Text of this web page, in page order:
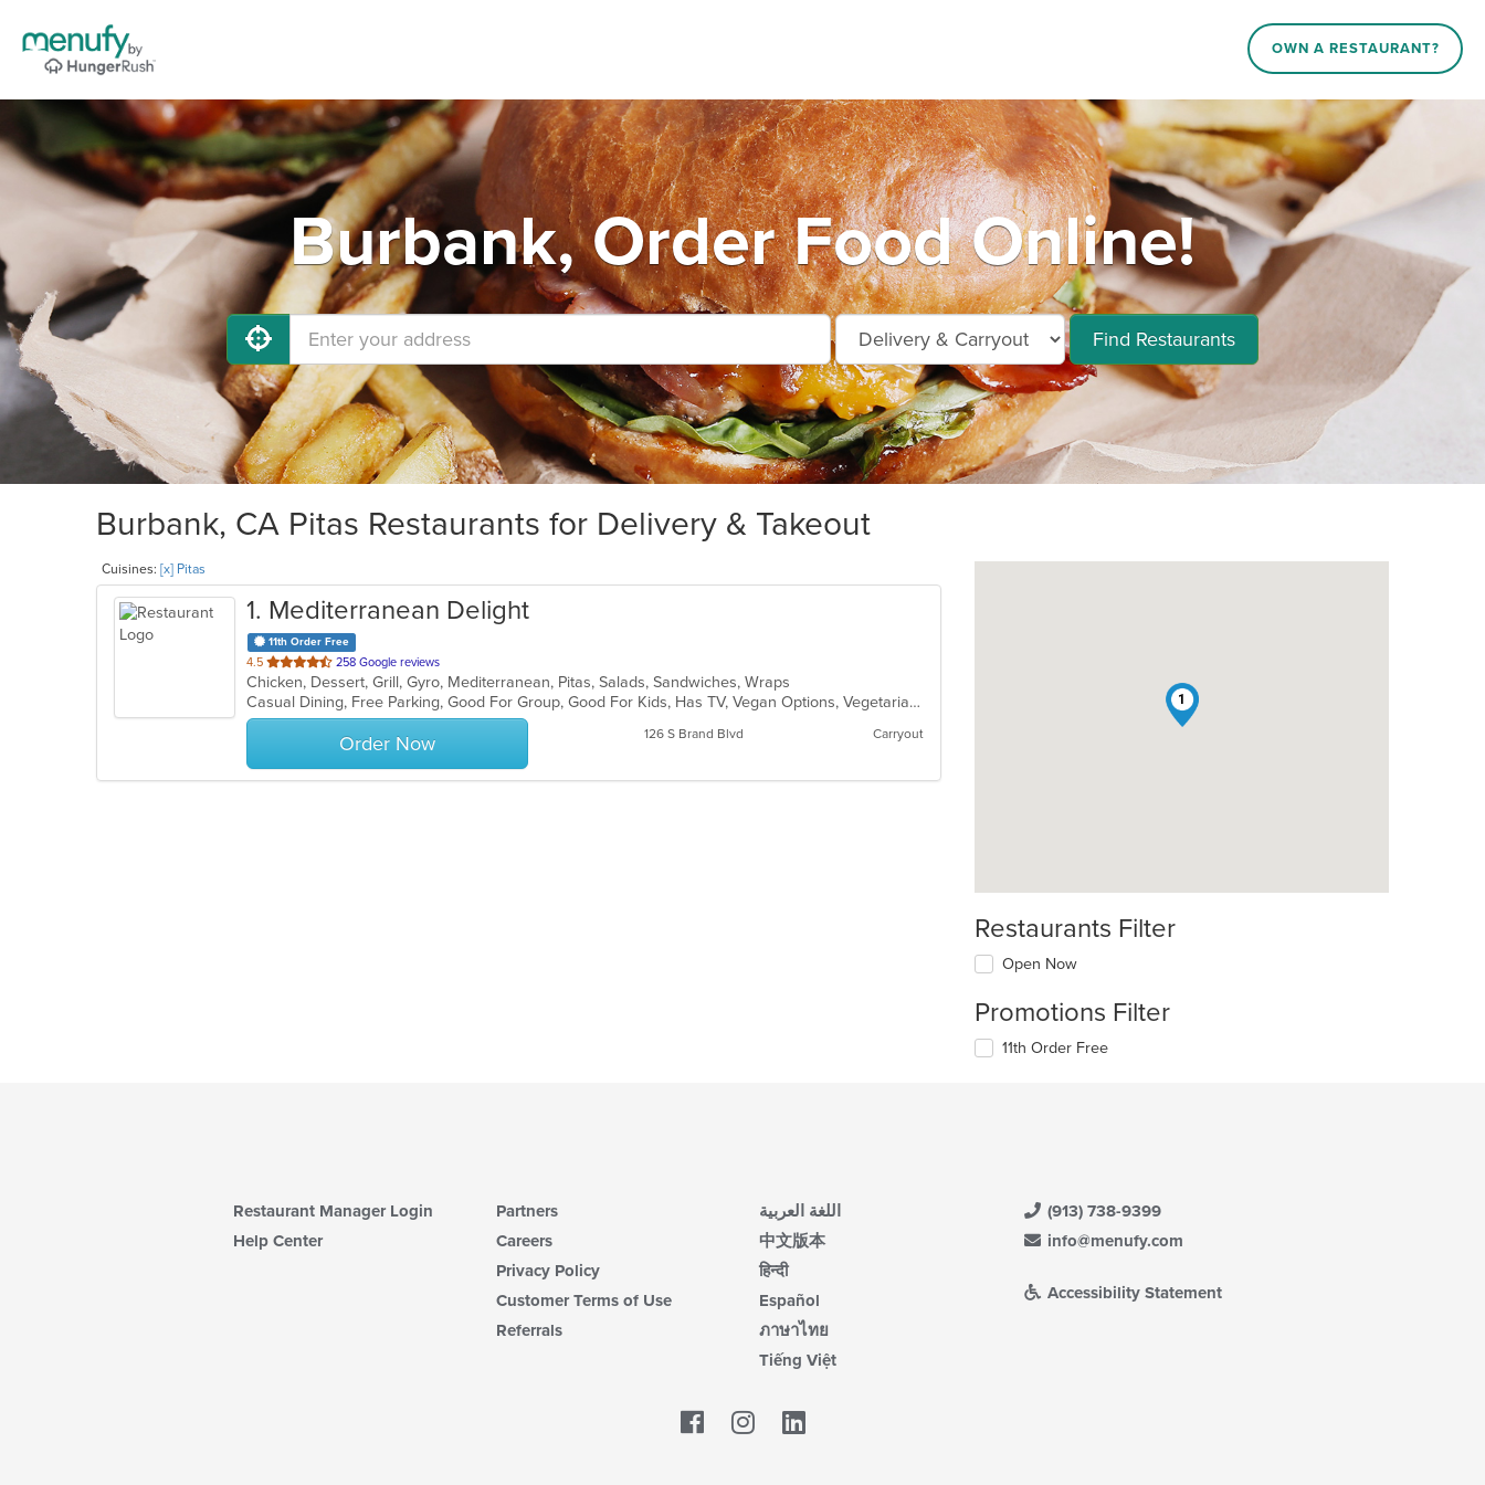
OWN A RESTAURANT?
Burbank, Order Food Online!
Find Restaurants
Burbank, CA Pitas Restaurants for Delivery & Takeout
Cuisines: [x] Pitas
1. Mediterranean Delight
11th Order Free
4.5 out
of
5
stars.
258 Google reviews
Chicken, Dessert, Grill, Gyro, Mediterranean, Pitas, Salads, Sandwiches, Wraps
Casual Dining, Free Parking, Good For Group, Good For Kids, Has TV, Vegan Options, Vegetarian Options
Order Now 126 S Brand Blvd Carryout
1
Restaurants Filter
Open Now
Promotions Filter
11th Order Free
Restaurant Manager Login
Help Center
Partners
Careers
Privacy Policy
Customer Terms of Use
Referrals
اللغة العربية
中文版本
हिन्दी
Español
ภาษาไทย
Tiếng Việt
(913) 738-9399
info@menufy.com
Accessibility Statement
Facebook